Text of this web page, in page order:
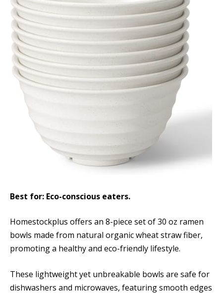
Best for: Eco-conscious eaters.
Homestockplus offers an 8-piece set of 30 oz ramen
bowls made from natural organic wheat straw fiber,
promoting a healthy and eco-friendly lifestyle.
These lightweight yet unbreakable bowls are safe for
dishwashers and microwaves, featuring smooth edges